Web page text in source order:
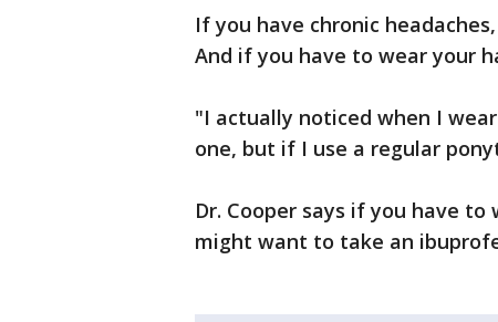
If you have chronic
And if you have to wear your
"I actually noticed when I
one, but if I use a regular
Dr. Cooper says if you have
might want to take an